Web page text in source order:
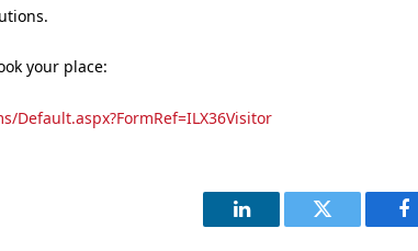
your place:
Default.aspx?FormRef=ILX36Visitor
LinkedIn Twitter